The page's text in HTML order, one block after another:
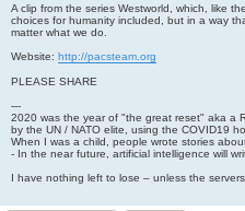
A clip from the series Westworld, which, like
choices for humanity included, but in a way
matter what we do.
Website: http://pacsteam.org
PLEASE SHARE
---
2020 was the year of "the great reset" aka a
by the UN / NATO elite, using the COVID19
When I was a child, people wrote stories
- In the near future, artificial intelligence will
I have nothing left to lose – unless the